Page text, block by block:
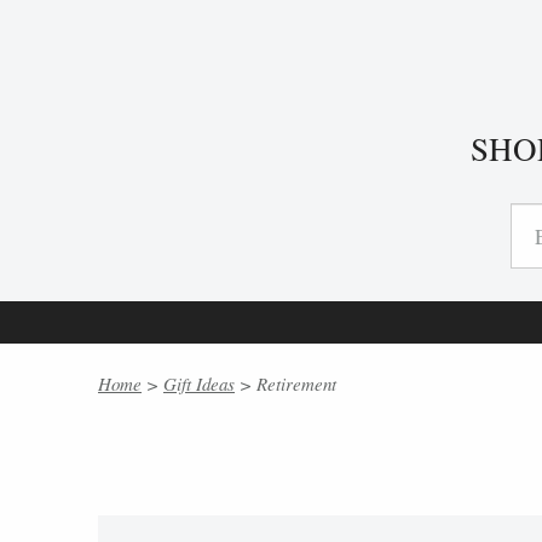
Home > Gift Ideas > Retirement